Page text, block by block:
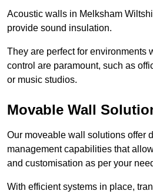
Acoustic walls in Melksham
provide sound insulation.
They are perfect for environments
control are paramount, such as
or music studios.
Movable Wall
Our moveable wall solutions offer
management capabilities that
and customisation as per your
With efficient systems in place,